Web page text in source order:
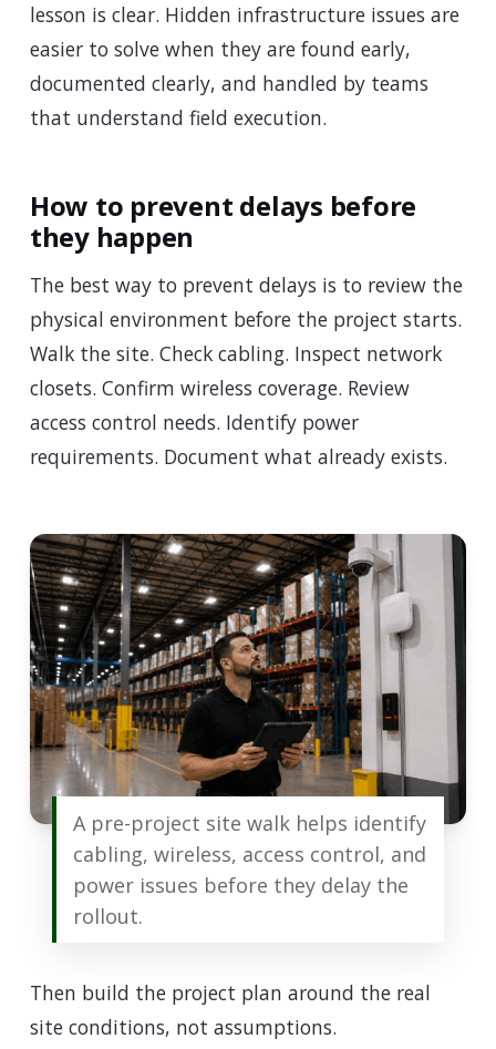
lesson is clear. Hidden infrastructure issues are
easier to solve when they are found early,
documented clearly, and handled by teams
that understand field execution.
How to prevent delays before
they happen
The best way to prevent delays is to review the
physical environment before the project starts.
Walk the site. Check cabling. Inspect network
closets. Confirm wireless coverage. Review
access control needs. Identify power
requirements. Document what already exists.
A pre-project site walk helps identify
cabling, wireless, access control, and
power issues before they delay the
rollout.
Then build the project plan around the real
site conditions, not assumptions.